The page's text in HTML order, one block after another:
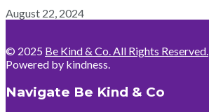
August 22, 2024
© 2025 Be Kind & Co. All Rights Reserved.
Powered by kindness.
Navigate Be Kind & Co